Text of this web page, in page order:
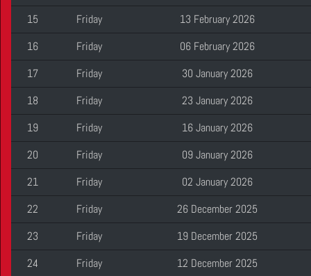
15
Friday
13 February 2026
16
Friday
06 February 2026
17
Friday
30 January 2026
18
Friday
23 January 2026
19
Friday
16 January 2026
20
Friday
09 January 2026
21
Friday
02 January 2026
22
Friday
26 December 2025
23
Friday
19 December 2025
24
Friday
12 December 2025